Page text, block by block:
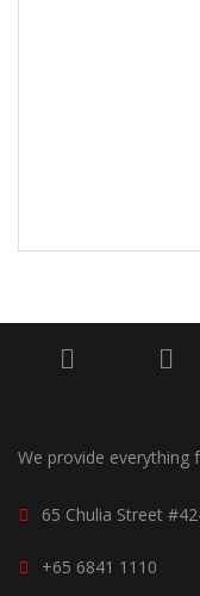
We provide everything
65 Chulia Street
+65 6841 1110